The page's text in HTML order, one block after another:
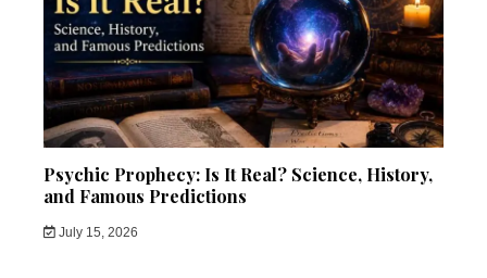
Psychic Prophecy: Is It Real? Science, History,
and Famous Predictions
July 15, 2026